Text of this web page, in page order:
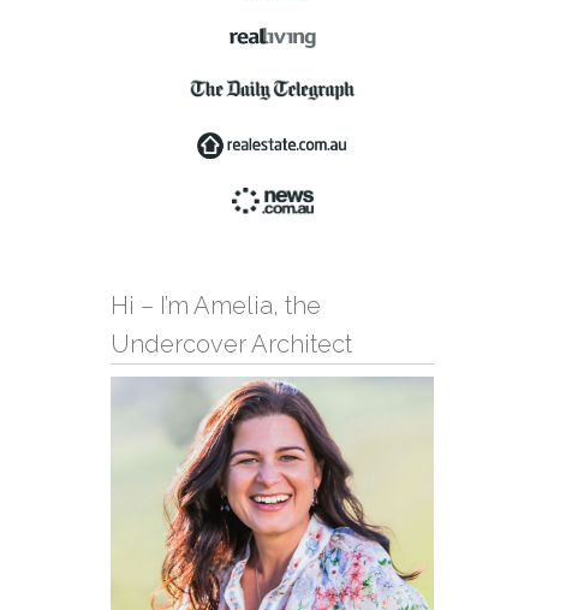
Hi – I’m Amelia, the
Undercover Architect